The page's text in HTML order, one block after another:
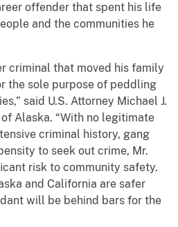
offender that spent his life
and the communities he
criminal that moved his family
the sole purpose of peddling
said U.S. Attorney Michael J.
Alaska. “With no legitimate
criminal history, gang
to seek out crime, Mr.
risk to community safety.
and California are safer
will be behind bars for the